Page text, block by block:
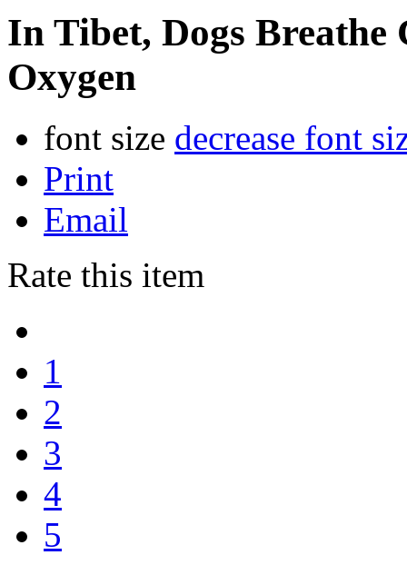
In Tibet, Dogs
Oxygen
font size decrease font
Print
Email
Rate this item
1
2
3
4
5